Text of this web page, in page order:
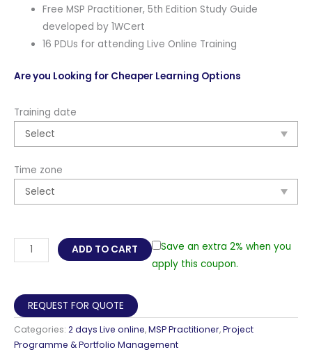
Free MSP Practitioner, 5th Edition Study Guide
developed by 1WCert
16 PDUs for attending Live Online Training
Are you Looking for Cheaper Learning Options
Training date
Time zone
MSP
Practitioner,
Edition
Live
Online
ADD TO CART
Save an extra 2% when you
apply this coupon.
REQUEST FOR QUOTE
Categories: 2 days Live online,MSP Practitioner,Project
Programme & Portfolio Management